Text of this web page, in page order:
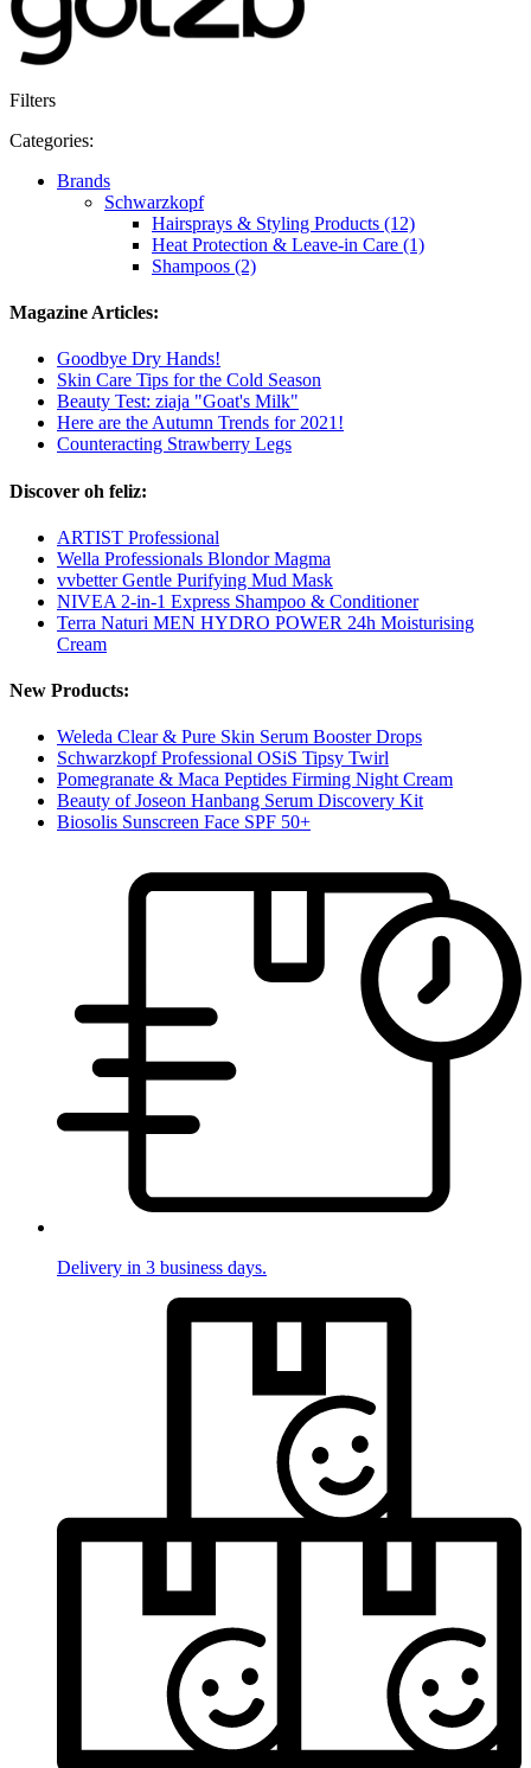
Filters
Categories:
Brands
Schwarzkopf
Hairsprays & Styling Products (12)
Heat Protection & Leave-in Care (1)
Shampoos (2)
Magazine Articles:
Goodbye Dry Hands!
Skin Care Tips for the Cold Season
Beauty Test: ziaja "Goat's Milk"
Here are the Autumn Trends for 2021!
Counteracting Strawberry Legs
Discover oh feliz:
ARTIST Professional
Wella Professionals Blondor Magma
vvbetter Gentle Purifying Mud Mask
NIVEA 2-in-1 Express Shampoo & Conditioner
Terra Naturi MEN HYDRO POWER 24h Moisturising
Cream
New Products:
Weleda Clear & Pure Skin Serum Booster Drops
Schwarzkopf Professional OSiS Tipsy Twirl
Pomegranate & Maca Peptides Firming Night Cream
Beauty of Joseon Hanbang Serum Discovery Kit
Biosolis Sunscreen Face SPF 50+
Delivery in 3 business days.